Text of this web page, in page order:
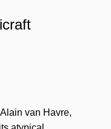
van Havre,